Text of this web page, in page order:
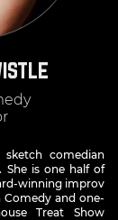
comedian
She is one half of
winning improv
and one-
Treat Show